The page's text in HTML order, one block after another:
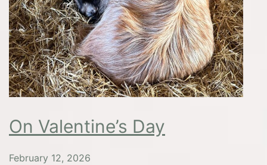
On Valentine’s Day
February 12, 2026